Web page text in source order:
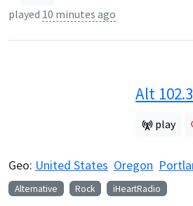
played 10 minutes ago
Alt 102.3
play
Geo: United States Oregon
Alternative Rock iHeartRadio